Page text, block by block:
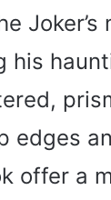
Joker’s
his
edges
offer a